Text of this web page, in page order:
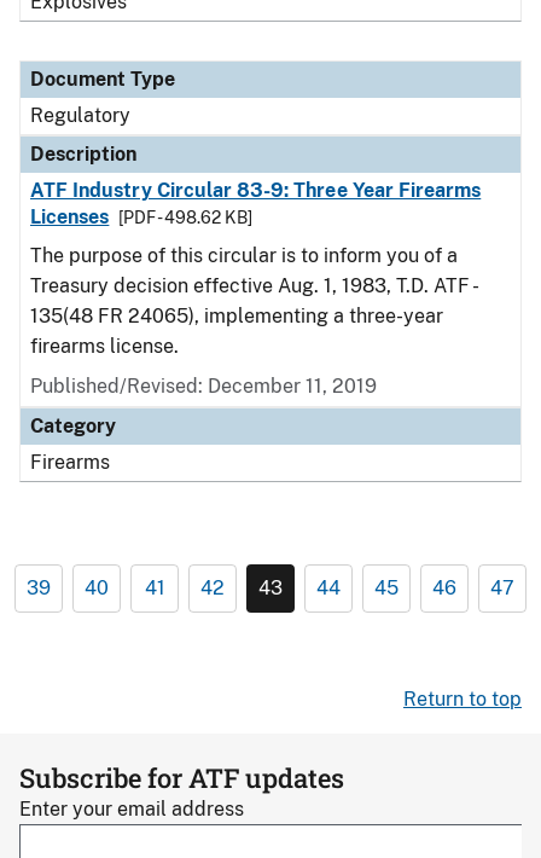
Document Type
Regulatory
Description
ATF Industry Circular 83-9: Three Year Firearms
Licenses
[PDF - 498.62 KB]
The purpose of this circular is to inform you of a
Treasury decision effective Aug. 1, 1983, T.D. ATF -
135(48 FR 24065), implementing a three-year
firearms license.
Published/Revised: December 11, 2019
Category
Firearms
39 40 41 42 43 44 45 46 47
Return to top
Subscribe for ATF updates
Enter your email address